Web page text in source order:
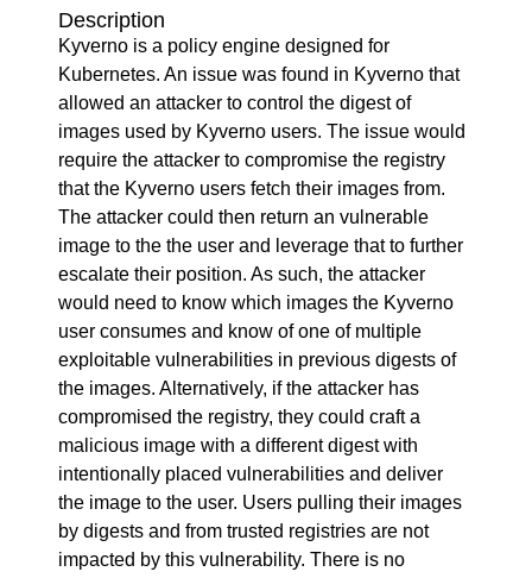
Description
Kyverno is a policy engine designed for
Kubernetes. An issue was found in Kyverno that
allowed an attacker to control the digest of
images used by Kyverno users. The issue would
require the attacker to compromise the registry
that the Kyverno users fetch their images from.
The attacker could then return an vulnerable
image to the the user and leverage that to further
escalate their position. As such, the attacker
would need to know which images the Kyverno
user consumes and know of one of multiple
exploitable vulnerabilities in previous digests of
the images. Alternatively, if the attacker has
compromised the registry, they could craft a
malicious image with a different digest with
intentionally placed vulnerabilities and deliver
the image to the user. Users pulling their images
by digests and from trusted registries are not
impacted by this vulnerability. There is no